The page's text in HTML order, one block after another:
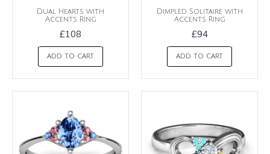
Dual Hearts with
Accents Ring
£108
ADD TO CART
Dimpled Solitaire with
Accents Ring
£94
ADD TO CART